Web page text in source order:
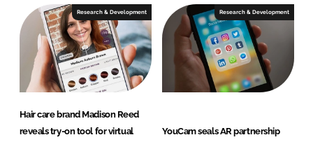
Research & Development
Hair care brand Madison Reed
reveals try-on tool for virtual
Research & Development
YouCam seals AR partnership